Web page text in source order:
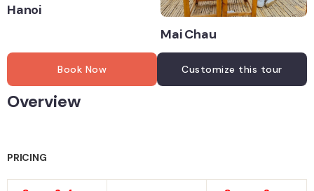
Hanoi
Mai Chau
Book Now Customize this tour
Overview
PRICING